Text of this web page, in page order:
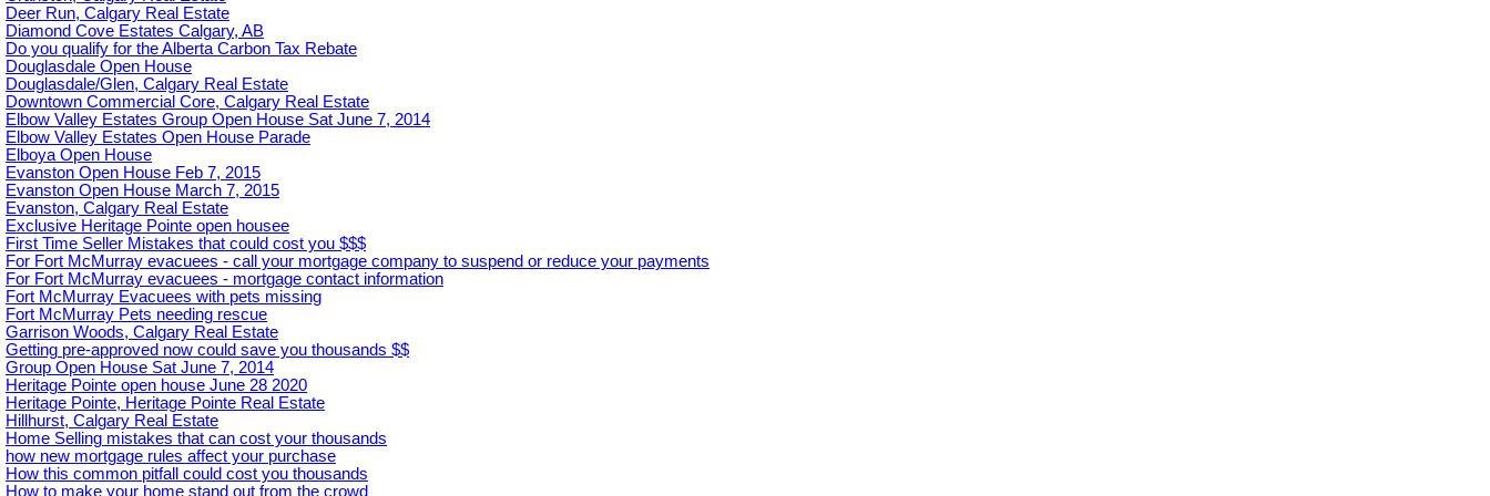
Deer Run, Calgary Real Estate
Diamond Cove Estates Calgary, AB
Do you qualify for the Alberta Carbon Tax Rebate
Douglasdale Open House
Douglasdale/Glen, Calgary Real Estate
Downtown Commercial Core, Calgary Real Estate
Elbow Valley Estates Group Open House Sat June 7, 2014
Elbow Valley Estates Open House Parade
Elboya Open House
Evanston Open House Feb 7, 2015
Evanston Open House March 7, 2015
Evanston, Calgary Real Estate
Exclusive Heritage Pointe open housee
First Time Seller Mistakes that could cost you $$$
For Fort McMurray evacuees - call your mortgage company to suspend or reduce your payments
For Fort McMurray evacuees - mortgage contact information
Fort McMurray Evacuees with pets missing
Fort McMurray Pets needing rescue
Garrison Woods, Calgary Real Estate
Getting pre-approved now could save you thousands $$
Group Open House Sat June 7, 2014
Heritage Pointe open house June 28 2020
Heritage Pointe, Heritage Pointe Real Estate
Hillhurst, Calgary Real Estate
Home Selling mistakes that can cost your thousands
how new mortgage rules affect your purchase
How this common pitfall could cost you thousands
How to make your home stand out from the crowd